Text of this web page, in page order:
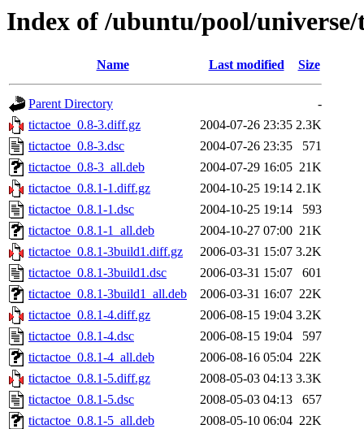
Index of /ubuntu/pool/
Name Last modified Size
Parent Directory
-
tictactoe_0.8-3.diff.gz
2004-07-26 23:35 2.3K
tictactoe_0.8-3.dsc
2004-07-26 23:35
571
tictactoe_0.8-3_all.deb
2004-07-29 16:05 21K
tictactoe_0.8.1-1.diff.gz
2004-10-25 19:14 2.1K
tictactoe_0.8.1-1.dsc
2004-10-25 19:14
593
tictactoe_0.8.1-1_all.deb
2004-10-27 07:00 21K
tictactoe_0.8.1-3build1.diff.gz
2006-03-31 15:07 3.2K
tictactoe_0.8.1-3build1.dsc
2006-03-31 15:07
601
tictactoe_0.8.1-3build1_all.deb
2006-03-31 16:07 22K
tictactoe_0.8.1-4.diff.gz
2006-08-15 19:04 3.2K
tictactoe_0.8.1-4.dsc
2006-08-15 19:04
597
tictactoe_0.8.1-4_all.deb
2006-08-16 05:04 22K
tictactoe_0.8.1-5.diff.gz
2008-05-03 04:13 3.3K
tictactoe_0.8.1-5.dsc
2008-05-03 04:13
657
tictactoe_0.8.1-5_all.deb
2008-05-10 06:04 22K